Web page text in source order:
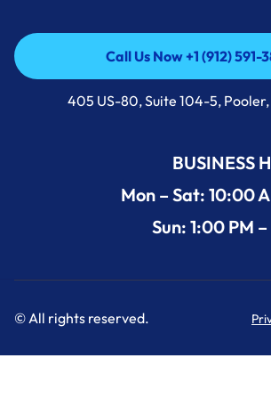
Call Us Now +1 (912) 591-
Call Us Now +1 (912) 591-
405 US-80, Suite 104-5, Pooler,
BUSINESS
Mon – Sat: 10:00
Sun: 1:00 PM
© All rights reserved.